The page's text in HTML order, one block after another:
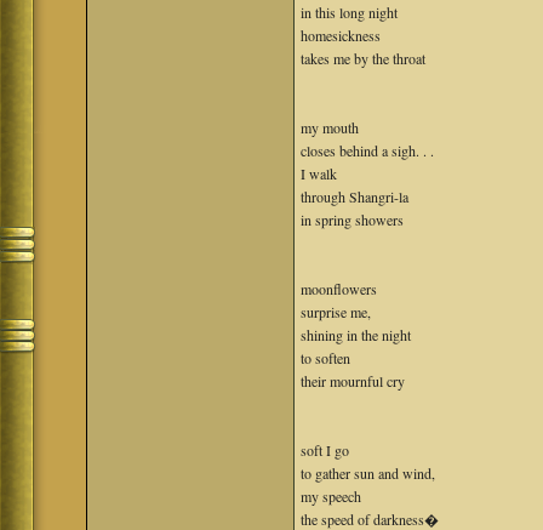
in this long night
homesickness
takes me by the throat
my mouth
closes behind a sigh. . .
I walk
through Shangri-la
in spring showers
moonflowers
surprise me,
shining in the night
to soften
their mournful cry
soft I go
to gather sun and wind,
my speech
the speed of darkness�